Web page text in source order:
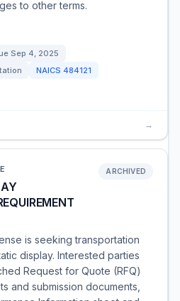
to other terms.
Sep 4, 2025
NAICS 484121
→
ARCHIVED
is seeking transportation
display. Interested parties
Request for Quote (RFQ)
and submission documents,